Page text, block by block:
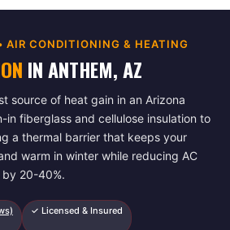
AIR CONDITIONING & HEATING
INANTHEM, AZ
source of heat gain in an Arizona
in fiberglass and cellulose insulation to
a thermal barrier that keeps your
warm in winter while reducing AC
20-40%.
✓ Licensed & Insured